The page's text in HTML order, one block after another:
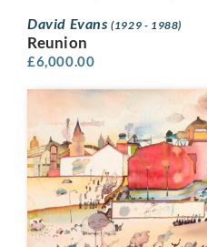
David Evans(1929 - 1988)
Reunion
£6,000.00